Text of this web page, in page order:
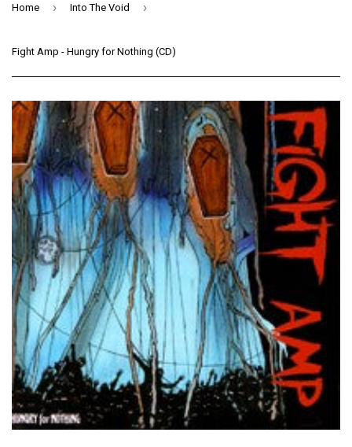
Home › Into The Void ›
Fight Amp - Hungry for Nothing (CD)